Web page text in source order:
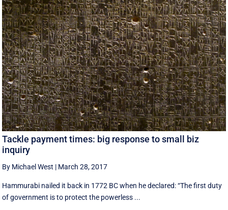
Tackle payment times: big response to small biz
inquiry
By Michael West | March 28, 2017
Hammurabi nailed it back in 1772 BC when he declared: “The first duty
of government is to protect the powerless ...